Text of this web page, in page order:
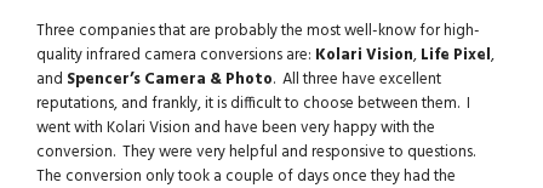
Three companies that are probably the most well-know for high-
quality infrared camera conversions are: Kolari Vision,Life Pixel,
and Spencer’s Camera & Photo. All three have excellent
reputations, and frankly, it is difficult to choose between them. I
went with Kolari Vision and have been very happy with the
conversion. They were very helpful and responsive to questions.
The conversion only took a couple of days once they had the